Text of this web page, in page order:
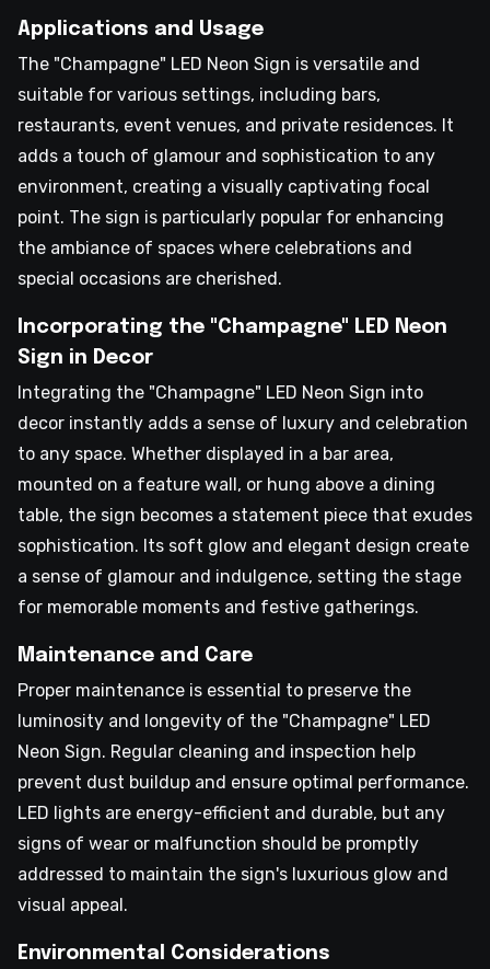
Applications and Usage
The "Champagne" LED Neon Sign is versatile and
suitable for various settings, including bars,
restaurants, event venues, and private residences. It
adds a touch of glamour and sophistication to any
environment, creating a visually captivating focal
point. The sign is particularly popular for enhancing
the ambiance of spaces where celebrations and
special occasions are cherished.
Incorporating the "Champagne" LED Neon
Sign in Decor
Integrating the "Champagne" LED Neon Sign into
decor instantly adds a sense of luxury and celebration
to any space. Whether displayed in a bar area,
mounted on a feature wall, or hung above a dining
table, the sign becomes a statement piece that exudes
sophistication. Its soft glow and elegant design create
a sense of glamour and indulgence, setting the stage
for memorable moments and festive gatherings.
Maintenance and Care
Proper maintenance is essential to preserve the
luminosity and longevity of the "Champagne" LED
Neon Sign. Regular cleaning and inspection help
prevent dust buildup and ensure optimal performance.
LED lights are energy-efficient and durable, but any
signs of wear or malfunction should be promptly
addressed to maintain the sign's luxurious glow and
visual appeal.
Environmental Considerations